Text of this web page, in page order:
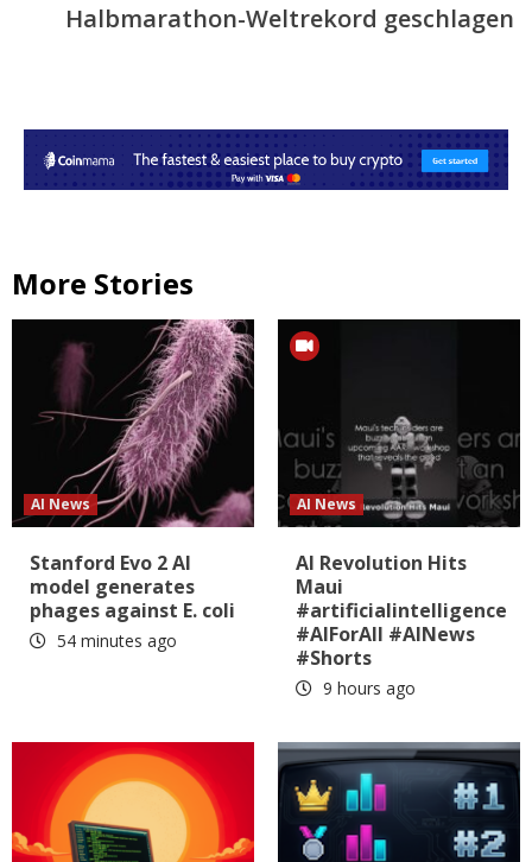
Halbmarathon-Weltrekord geschlagen
More Stories
AI News
Stanford Evo 2 AI
model generates
phages against E. coli
54 minutes ago
AI News
AI Revolution Hits
Maui
#artificialintelligence
#AIForAll #AINews
#Shorts
9 hours ago